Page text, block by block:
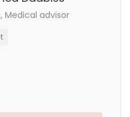
Medical advisor